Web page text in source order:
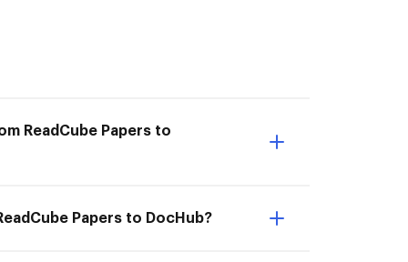
ReadCube Papers to
Papers to DocHub?